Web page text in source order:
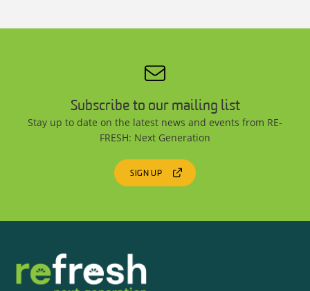
Subscribe to our mailing list
Stay up to date on the latest news and events from RE-
FRESH: Next Generation
SIGN UP